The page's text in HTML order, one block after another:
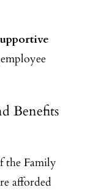
Benefits
the Family
afforded